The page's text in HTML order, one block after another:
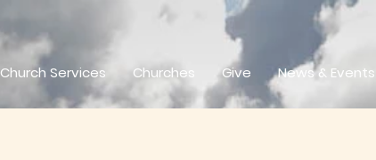
Church Services Churches Give News & Events